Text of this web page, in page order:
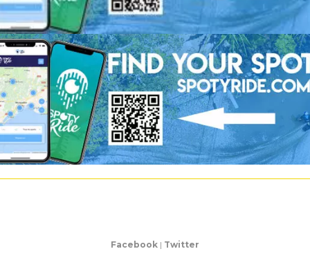
Facebook | Twitter